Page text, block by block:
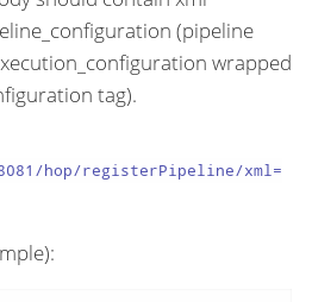
(pipeline
wrapped
tag).
hop/registerPipeline/xml=